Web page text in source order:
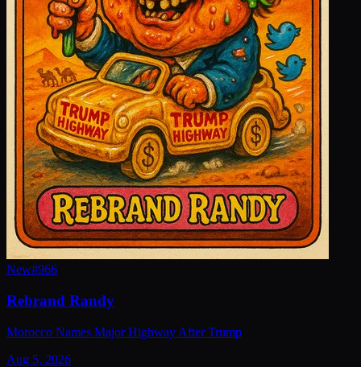
New#966
Rebrand Randy
Morocco Names Major Highway After Trump
Aug 5, 2026